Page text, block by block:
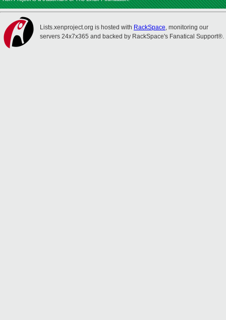
Lists.xenproject.org is hosted with RackSpace, monitoring our
servers 24x7x365 and backed by RackSpace's Fanatical Support®.